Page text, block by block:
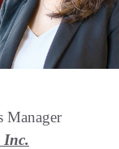
Manager
Inc.